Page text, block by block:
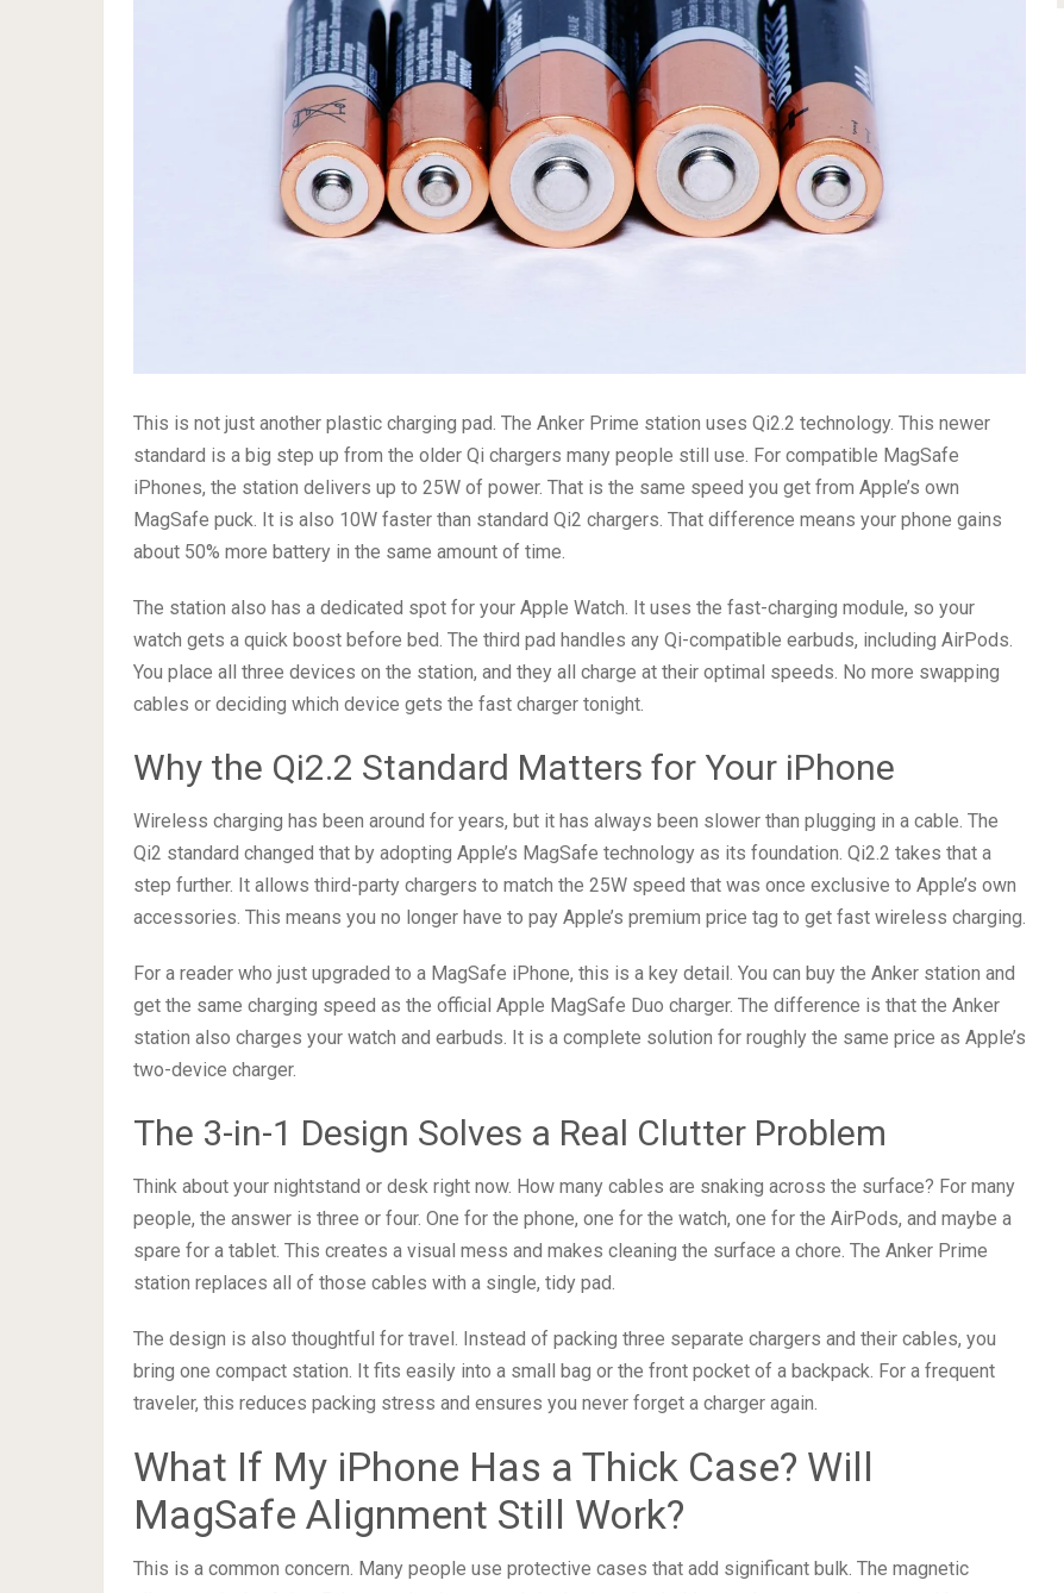
This is not just another plastic charging pad. The Anker Prime station uses Qi2.2 technology. This newer
standard is a big step up from the older Qi chargers many people still use. For compatible MagSafe
iPhones, the station delivers up to 25W of power. That is the same speed you get from Apple’s own
MagSafe puck. It is also 10W faster than standard Qi2 chargers. That difference means your phone gains
about 50% more battery in the same amount of time.
The station also has a dedicated spot for your Apple Watch. It uses the fast-charging module, so your
watch gets a quick boost before bed. The third pad handles any Qi-compatible earbuds, including AirPods.
You place all three devices on the station, and they all charge at their optimal speeds. No more swapping
cables or deciding which device gets the fast charger tonight.
Why the Qi2.2 Standard Matters for Your iPhone
Wireless charging has been around for years, but it has always been slower than plugging in a cable. The
Qi2 standard changed that by adopting Apple’s MagSafe technology as its foundation. Qi2.2 takes that a
step further. It allows third-party chargers to match the 25W speed that was once exclusive to Apple’s own
accessories. This means you no longer have to pay Apple’s premium price tag to get fast wireless charging.
For a reader who just upgraded to a MagSafe iPhone, this is a key detail. You can buy the Anker station and
get the same charging speed as the official Apple MagSafe Duo charger. The difference is that the Anker
station also charges your watch and earbuds. It is a complete solution for roughly the same price as Apple’s
two-device charger.
The 3-in-1 Design Solves a Real Clutter Problem
Think about your nightstand or desk right now. How many cables are snaking across the surface? For many
people, the answer is three or four. One for the phone, one for the watch, one for the AirPods, and maybe a
spare for a tablet. This creates a visual mess and makes cleaning the surface a chore. The Anker Prime
station replaces all of those cables with a single, tidy pad.
The design is also thoughtful for travel. Instead of packing three separate chargers and their cables, you
bring one compact station. It fits easily into a small bag or the front pocket of a backpack. For a frequent
traveler, this reduces packing stress and ensures you never forget a charger again.
What If My iPhone Has a Thick Case? Will
MagSafe Alignment Still Work?
This is a common concern. Many people use protective cases that add significant bulk. The magnetic